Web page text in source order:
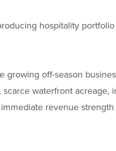
hospitality
off-season
waterfront acreage,
revenue